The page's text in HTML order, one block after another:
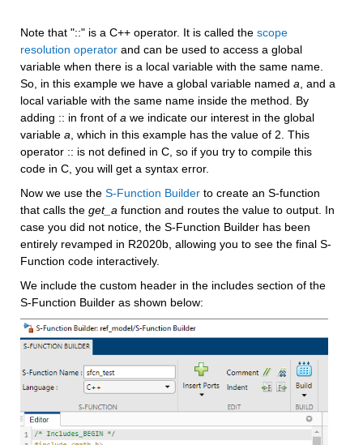
Note that "::" is a C++ operator. It is called the scope
resolution operator and can be used to access a global
variable when there is a local variable with the same name.
So, in this example we have a global variable named a , and a
local variable with the same name inside the method. By
adding :: in front of a we indicate our interest in the global
variable a , which in this example has the value of 2. This
operator :: is not defined in C, so if you try to compile this
code in C, you will get a syntax error.
Now we use the S-Function Builder to create an S-function
that calls the get_a function and routes the value to output. In
case you did not notice, the S-Function Builder has been
entirely revamped in R2020b, allowing you to see the final S-
Function code interactively.
We include the custom header in the includes section of the
S-Function Builder as shown below: